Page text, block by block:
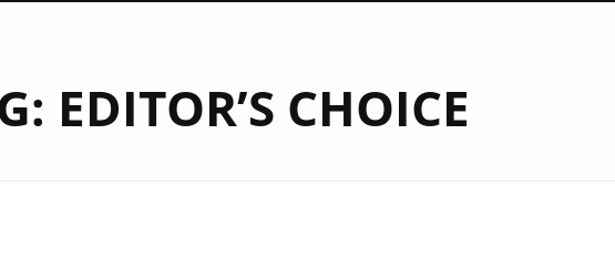
EDITOR’S CHOICE